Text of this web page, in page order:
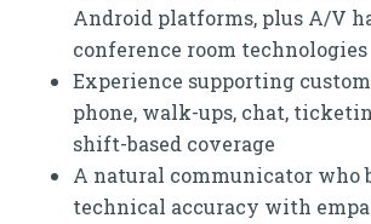
Android platforms, plus A/V
conference room technologies
Experience supporting
phone, walk-ups, chat,
shift-based coverage
A natural communicator who
technical accuracy with